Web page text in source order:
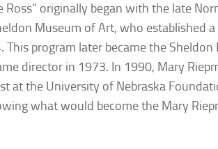
originally began with the late
Museum of Art, who established
program later became the Sheldon
director in 1973. In 1990, Mary
at the University of Nebraska
what would become the Mary